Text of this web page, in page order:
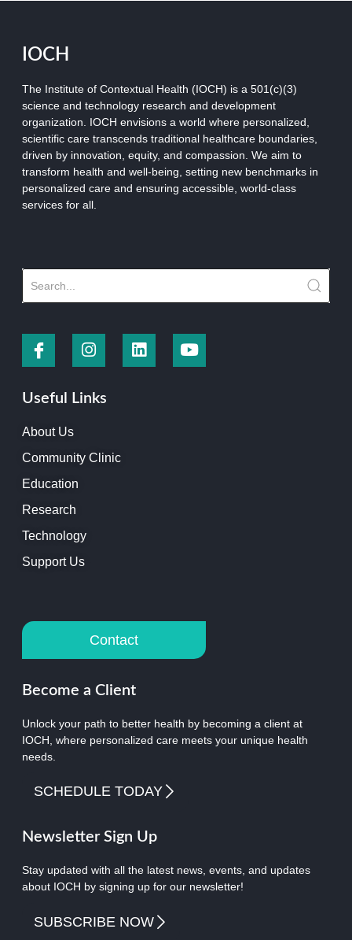
IOCH
The Institute of Contextual Health (IOCH) is a 501(c)(3)
science and technology research and development
organization. IOCH envisions a world where personalized,
scientific care transcends traditional healthcare boundaries,
driven by innovation, equity, and compassion. We aim to
transform health and well-being, setting new benchmarks in
personalized care and ensuring accessible, world-class
services for all.
Useful Links
About Us
Community Clinic
Education
Research
Technology
Support Us
Contact
Become a Client
Unlock your path to better health by becoming a client at
IOCH, where personalized care meets your unique health
needs.
SCHEDULE TODAY
Newsletter Sign Up
Stay updated with all the latest news, events, and updates
about IOCH by signing up for our newsletter!
SUBSCRIBE NOW